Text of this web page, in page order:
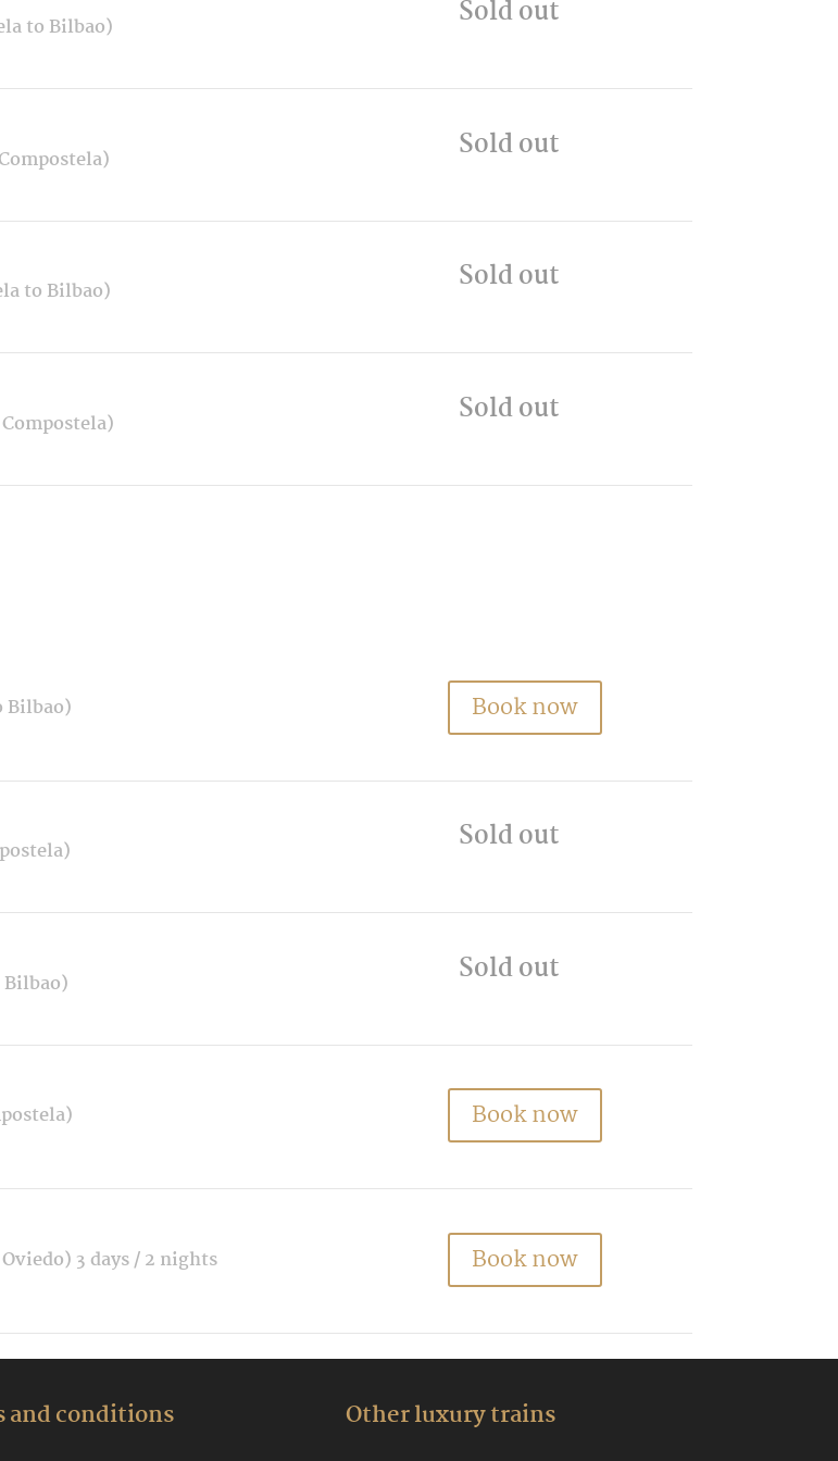
to Bilbao) Sold out
Sold out
to Bilbao) Sold out
Sold out
Bilbao) Book now
Sold out
Bilbao) Sold out
Book now
3 days / 2 nights Book now
and conditions Other luxury trains